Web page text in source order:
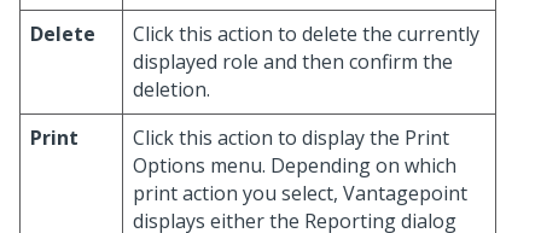
Delete
Click this action to delete the currently
displayed role and then confirm the
deletion.
Print
Click this action to display the Print
Options menu. Depending on which
print action you select, Vantagepoint
displays either the Reporting dialog